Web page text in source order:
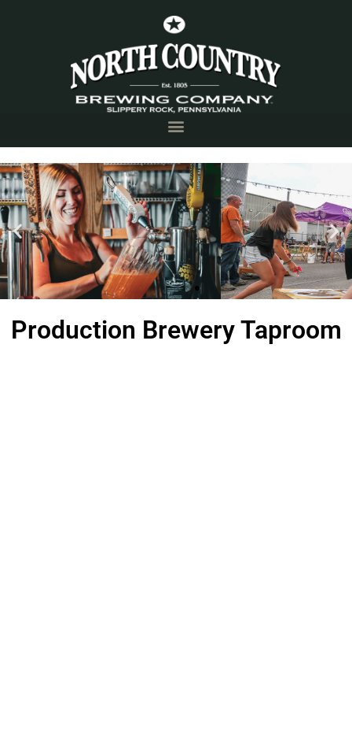
Taproom
Slippery Rock, PA
Production Brewery Taproom